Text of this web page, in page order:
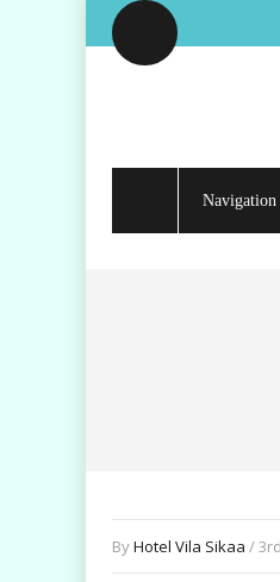
Navigation
ByHotel Vila Sikaa /